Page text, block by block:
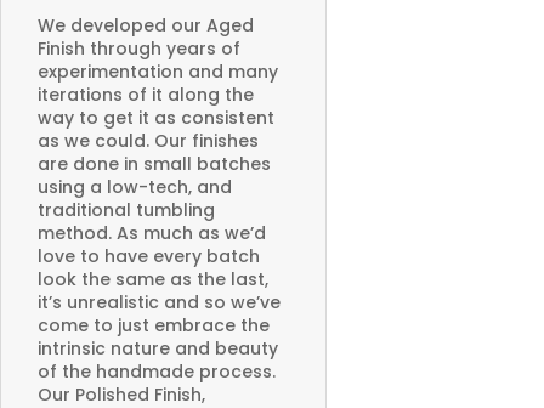
We developed our Aged
Finish through years of
experimentation and many
iterations of it along the
way to get it as consistent
as we could. Our finishes
are done in small batches
using a low-tech, and
traditional tumbling
method. As much as we’d
love to have every batch
look the same as the last,
it’s unrealistic and so we’ve
come to just embrace the
intrinsic nature and beauty
of the handmade process.
Our Polished Finish,